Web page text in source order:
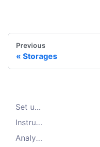
Previous
Storages
Set up the Jaeger
Instrument the Crawler
Analyze the results